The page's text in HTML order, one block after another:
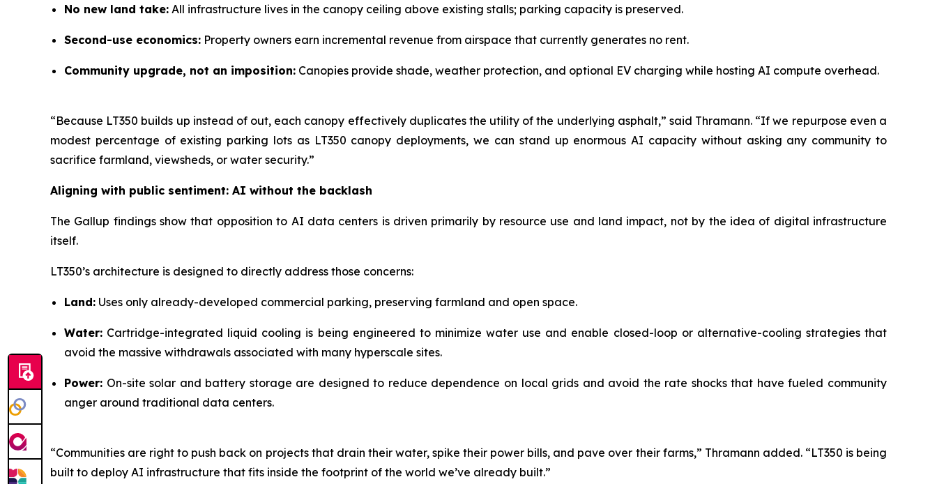
No new land take: All infrastructure lives in the canopy ceiling above existing stalls; parking capacity is preserved.
Second-use economics: Property owners earn incremental revenue from airspace that currently generates no rent.
Community upgrade, not an imposition: Canopies provide shade, weather protection, and optional EV charging while hosting AI compute overhead.
“Because LT350 builds up instead of out, each canopy effectively duplicates the utility of the underlying asphalt,” said Thramann. “If we repurpose even a
modest percentage of existing parking lots as LT350 canopy deployments, we can stand up enormous AI capacity without asking any community to
sacrifice farmland, viewsheds, or water security.”
Aligning with public sentiment: AI without the backlash
The Gallup findings show that opposition to AI data centers is driven primarily by resource use and land impact, not by the idea of digital infrastructure
itself.
LT350’s architecture is designed to directly address those concerns:
Land: Uses only already-developed commercial parking, preserving farmland and open space.
Water: Cartridge-integrated liquid cooling is being engineered to minimize water use and enable closed-loop or alternative-cooling strategies that
avoid the massive withdrawals associated with many hyperscale sites.
Power: On-site solar and battery storage are designed to reduce dependence on local grids and avoid the rate shocks that have fueled community
anger around traditional data centers.
“Communities are right to push back on projects that drain their water, spike their power bills, and pave over their farms,” Thramann added. “LT350 is being
built to deploy AI infrastructure that fits inside the footprint of the world we’ve already built.”